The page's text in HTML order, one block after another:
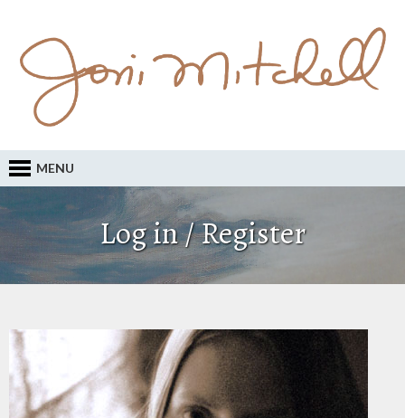
MENU
Log in / Register